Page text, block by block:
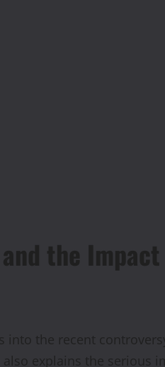
the
into the recent
explains the